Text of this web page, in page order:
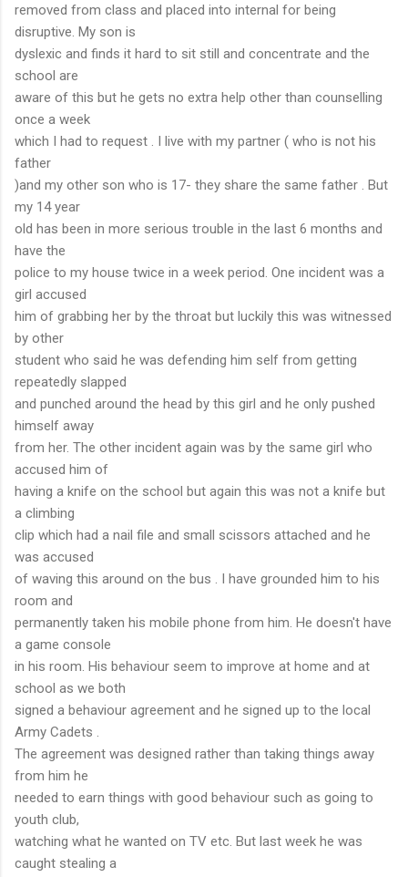
removed from class and placed into internal for being
disruptive. My son is
dyslexic and finds it hard to sit still and concentrate and the
school are
aware of this but he gets no extra help other than counselling
once a week
which I had to request . I live with my partner ( who is not his
father
)and my other son who is 17- they share the same father . But
my 14 year
old has been in more serious trouble in the last 6 months and
have the
police to my house twice in a week period. One incident was a
girl accused
him of grabbing her by the throat but luckily this was witnessed
by other
student who said he was defending him self from getting
repeatedly slapped
and punched around the head by this girl and he only pushed
himself away
from her. The other incident again was by the same girl who
accused him of
having a knife on the school but again this was not a knife but
a climbing
clip which had a nail file and small scissors attached and he
was accused
of waving this around on the bus . I have grounded him to his
room and
permanently taken his mobile phone from him. He doesn't have
a game console
in his room. His behaviour seem to improve at home and at
school as we both
signed a behaviour agreement and he signed up to the local
Army Cadets .
The agreement was designed rather than taking things away
from him he
needed to earn things with good behaviour such as going to
youth club,
watching what he wanted on TV etc. But last week he was
caught stealing a